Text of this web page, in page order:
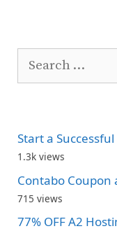
Search
Start a Successful
1.3k views
Contabo Coupon
715 views
77% OFF A2